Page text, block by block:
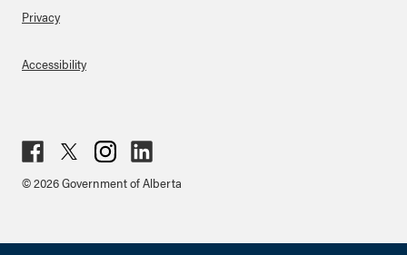
Privacy
Accessibility
ebo
ter
agr
ked
© 2026 Government of Alberta